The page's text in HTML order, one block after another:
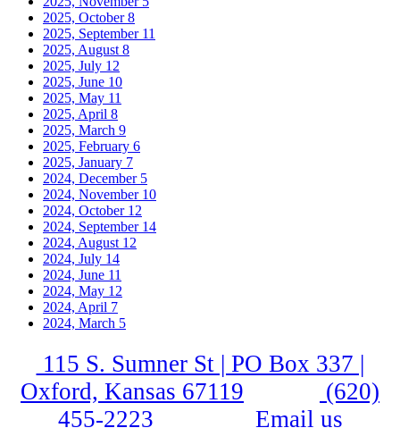
2025, October8
2025, September 11
2025, August 8
2025, July 12
2025, June 10
2025, May 11
2025, April 8
2025, March 9
2025, February 6
2025, January 7
2024, December 5
2024, November 10
2024, October 12
2024, September 14
2024, August 12
2024, July 14
2024, June 11
2024, May 12
2024, April 7
2024, March 5
115 S. Sumner St | PO Box 337 |
Oxford, Kansas 67119
(620)
455-2223
Email us